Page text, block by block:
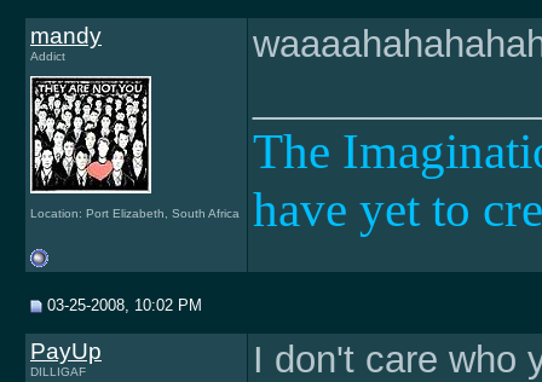
mandy
Addict
Location: Port Elizabeth, South Africa
The
have yet to
03-25-2008, 10:02 PM
PayUp
DILLIGAF
I don't care who